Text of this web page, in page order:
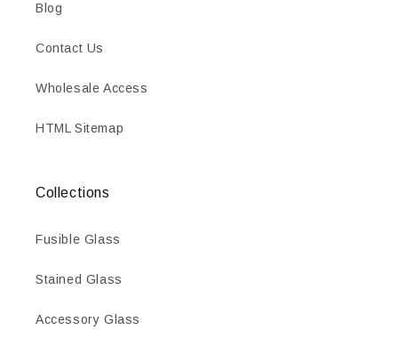
Blog
Contact Us
Wholesale Access
HTML Sitemap
Collections
Fusible Glass
Stained Glass
Accessory Glass